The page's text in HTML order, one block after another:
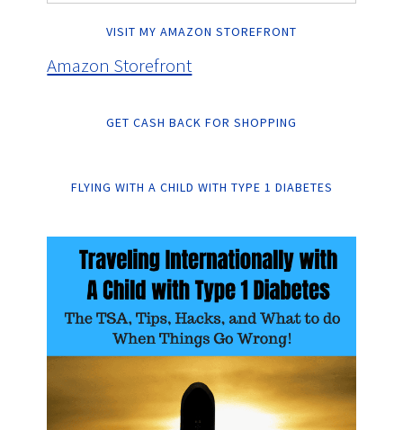
VISIT MY AMAZON STOREFRONT
Amazon Storefront
GET CASH BACK FOR SHOPPING
FLYING WITH A CHILD WITH TYPE 1 DIABETES